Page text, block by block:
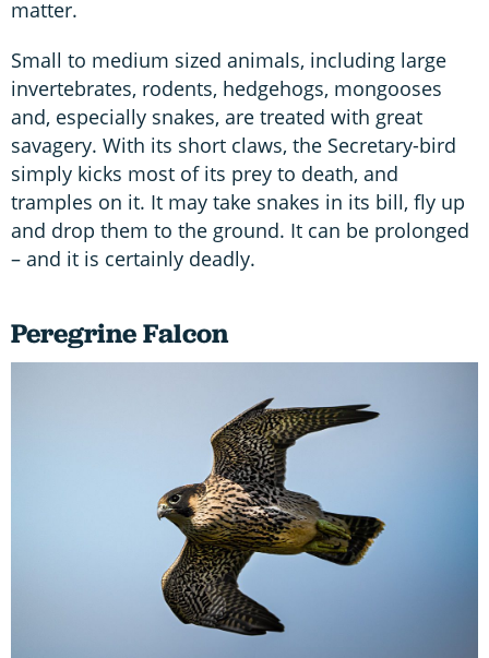
matter.
Small to medium sized animals, including large
invertebrates, rodents, hedgehogs, mongooses
and, especially snakes, are treated with great
savagery. With its short claws, the Secretary-bird
simply kicks most of its prey to death, and
tramples on it. It may take snakes in its bill, fly up
and drop them to the ground. It can be prolonged
– and it is certainly deadly.
Peregrine Falcon